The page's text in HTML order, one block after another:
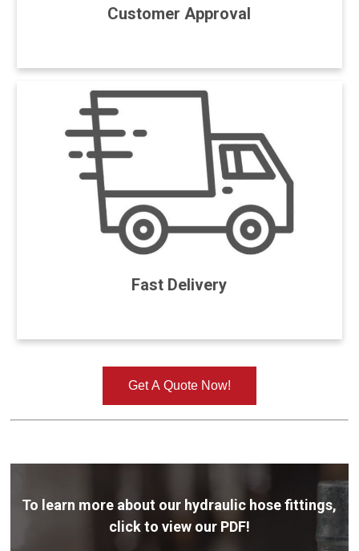
Customer Approval
Fast Delivery
Get A Quote Now!
To learn more about our hydraulic hose fittings,
click to view our PDF!